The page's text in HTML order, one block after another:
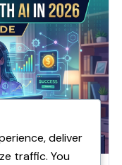
deliver
traffic. You